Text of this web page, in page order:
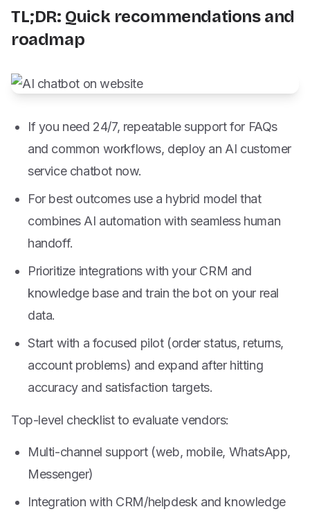
TL;DR: Quick recommendations and
roadmap
If you need 24/7, repeatable support for FAQs
and common workflows, deploy an AI customer
service chatbot now.
For best outcomes use a hybrid model that
combines AI automation with seamless human
handoff.
Prioritize integrations with your CRM and
knowledge base and train the bot on your real
data.
Start with a focused pilot (order status, returns,
account problems) and expand after hitting
accuracy and satisfaction targets.
Top-level checklist to evaluate vendors:
Multi-channel support (web, mobile, WhatsApp,
Messenger)
Integration with CRM/helpdesk and knowledge